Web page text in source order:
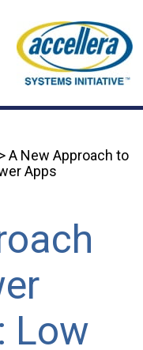
> A New Approach to
Apps
Low